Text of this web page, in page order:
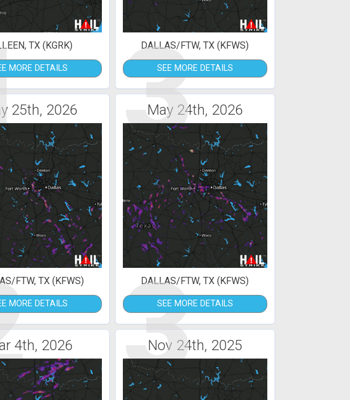
TX (KGRK)
MORE DETAILS 3
DALLAS/FTW, TX (KFWS)
SEE MORE DETAILS
25th, 2026
FTW, TX (KFWS)
MORE DETAILS
May 24th, 2026
3
DALLAS/FTW, TX (KFWS)
SEE MORE DETAILS
4th, 2026 Nov 24th, 2025